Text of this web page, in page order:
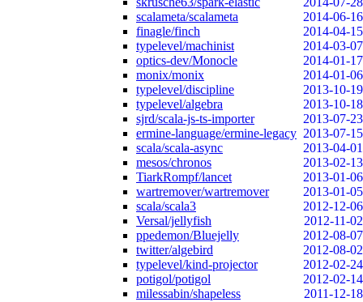
scalameta/scalameta
2014-06-16
finagle/finch
2014-04-15
typelevel/machinist
2014-03-07
optics-dev/Monocle
2014-01-17
monix/monix
2014-01-06
typelevel/discipline
2013-10-19
typelevel/algebra
2013-10-18
sjrd/scala-js-ts-importer
2013-07-23
ermine-language/ermine-legacy 2013-07-15
scala/scala-async
2013-04-01
mesos/chronos
2013-02-13
TiarkRompf/lancet
2013-01-06
wartremover/wartremover
2013-01-05
scala/scala3
2012-12-06
Versal/jellyfish
2012-11-02
ppedemon/Bluejelly
2012-08-07
twitter/algebird
2012-08-02
typelevel/kind-projector
2012-02-24
potigol/potigol
2012-02-14
milessabin/shapeless
2011-12-18